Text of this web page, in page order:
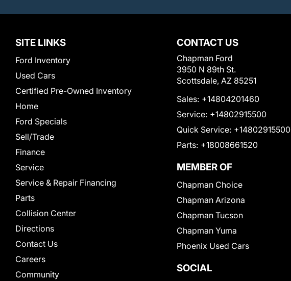
SITE LINKS
Ford Inventory
Used Cars
Certified Pre-Owned Inventory
Home
Ford Specials
Sell/Trade
Finance
Service
Service & Repair Financing
Parts
Collision Center
Directions
Contact Us
Careers
Community
CONTACT US
Chapman Ford
3950 N 89th St.
Scottsdale, AZ 85251
Sales: +14804201460
Service: +14802915500
Quick Service: +14802915500
Parts: +18008661520
MEMBER OF
Chapman Choice
Chapman Arizona
Chapman Tucson
Chapman Yuma
Phoenix Used Cars
SOCIAL